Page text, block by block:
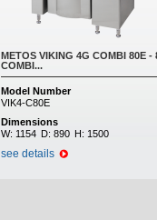
METOS VIKING 4G COMBI 80E -
COMBI...
Model Number
VIK4-C80E
Dimensions
W: 1154 D: 890 H: 1500
see details